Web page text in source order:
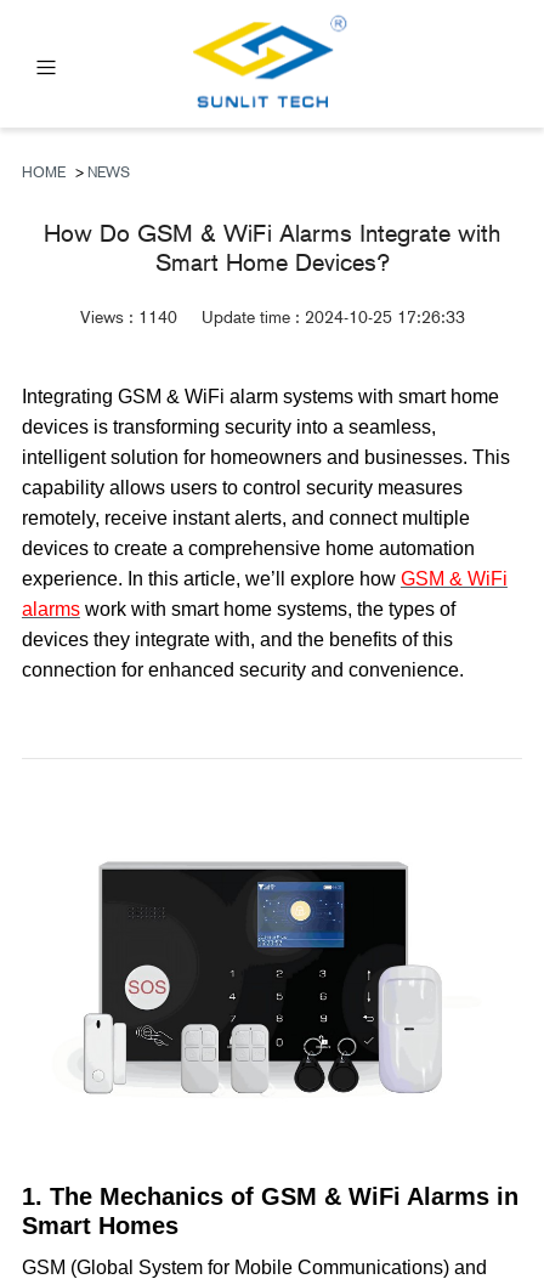
HOME > NEWS
How Do GSM & WiFi Alarms Integrate with
Smart Home Devices?
Views : 1140 Update time : 2024-10-25 17:26:33
Integrating GSM & WiFi alarm systems with smart home
devices is transforming security into a seamless,
intelligent solution for homeowners and businesses. This
capability allows users to control security measures
remotely, receive instant alerts, and connect multiple
devices to create a comprehensive home automation
experience. In this article, we’ll explore how GSM & WiFi
alarmswork with smart home systems, the types of
devices they integrate with, and the benefits of this
connection for enhanced security and convenience.
1. The Mechanics of GSM & WiFi Alarms in
Smart Homes
GSM (Global System for Mobile Communications) and
CONTACT US